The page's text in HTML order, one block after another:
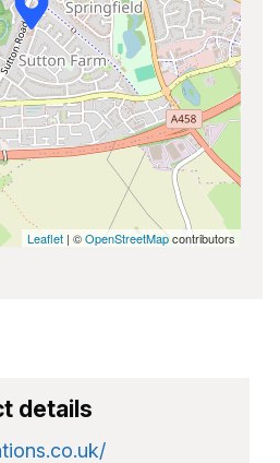
Leaflet | ©OpenStreetMapcontributors
details